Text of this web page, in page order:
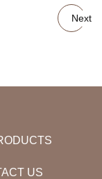
Next
US